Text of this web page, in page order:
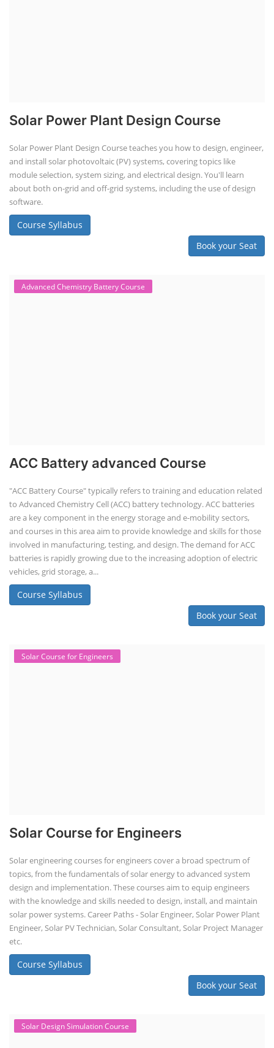
Solar Power Plant Design Course
Solar Power Plant Design Course teaches you how to design, engineer,
and install solar photovoltaic (PV) systems, covering topics like
module selection, system sizing, and electrical design. You'll learn
about both on-grid and off-grid systems, including the use of design
software.
Course Syllabus
Book your Seat
Advanced Chemistry Battery Course
ACC Battery advanced Course
"ACC Battery Course" typically refers to training and education related
to Advanced Chemistry Cell (ACC) battery technology. ACC batteries
are a key component in the energy storage and e-mobility sectors,
and courses in this area aim to provide knowledge and skills for those
involved in manufacturing, testing, and design. The demand for ACC
batteries is rapidly growing due to the increasing adoption of electric
vehicles, grid storage, a...
Course Syllabus
Book your Seat
Solar Course for Engineers
Solar Course for Engineers
Solar engineering courses for engineers cover a broad spectrum of
topics, from the fundamentals of solar energy to advanced system
design and implementation. These courses aim to equip engineers
with the knowledge and skills needed to design, install, and maintain
solar power systems. Career Paths - Solar Engineer, Solar Power Plant
Engineer, Solar PV Technician, Solar Consultant, Solar Project Manager
etc.
Course Syllabus
Book your Seat
Solar Design Simulation Course